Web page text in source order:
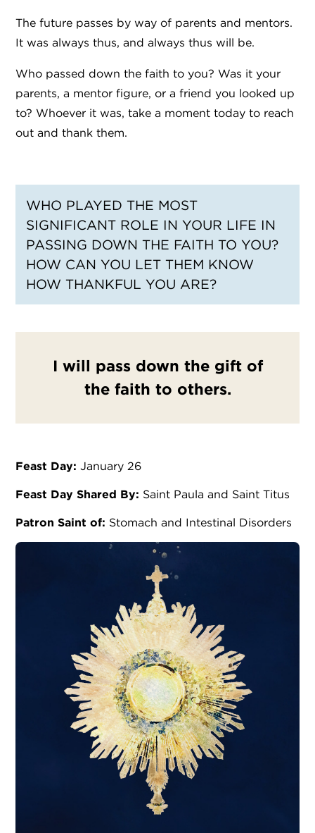
The future passes by way of parents and mentors.
It was always thus, and always thus will be.
Who passed down the faith to you? Was it your
parents, a mentor figure, or a friend you looked up
to? Whoever it was, take a moment today to reach
out and thank them.
WHO PLAYED THE MOST
SIGNIFICANT ROLE IN YOUR LIFE IN
PASSING DOWN THE FAITH TO YOU?
HOW CAN YOU LET THEM KNOW
HOW THANKFUL YOU ARE?
I will pass down the gift of
the faith to others.
Feast Day: January 26
Feast Day Shared By: Saint Paula and Saint Titus
Patron Saint of: Stomach and Intestinal Disorders